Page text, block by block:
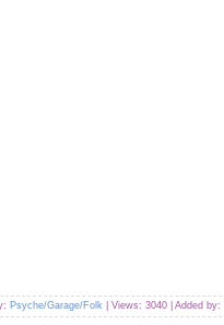
Psyche/Garage/Folk | Views: 3040 | Added by: